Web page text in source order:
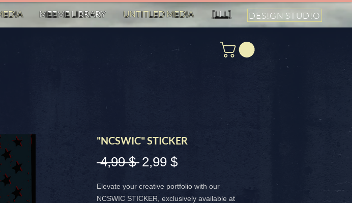
MEEME LIBRARY UNTITLED MED!A [LLL] DES!GN STUD!O
"NCSWIC" STICKER
4,99 $ Standardpreis
2,99 $Sale-
Elevate your creative portfolio with our
NCSWIC STICKER, exclusively available at